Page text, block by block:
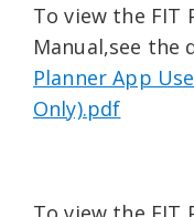
To view the FIT
Manual,see the
Planner App
Only).pdf